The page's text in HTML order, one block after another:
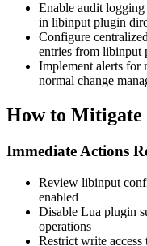
Enable audit
in libinput plugin
Configure
entries from libinput
Implement alerts for
normal change
How to Mitigate
Immediate Actions
Review libinput
enabled
Disable Lua plugin
operations
Restrict write